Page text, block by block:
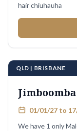
hair chiuhauha
QLD | BRISBANE
Jimboomba
01/01/27 to
We have 1 only